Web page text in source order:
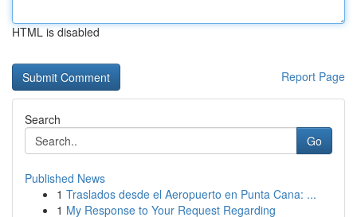
HTML is disabled
Report Page
Search
Go
Published News
1 Traslados desde el Aeropuerto en Punta Cana: ...
1 My Response to Your Request Regarding